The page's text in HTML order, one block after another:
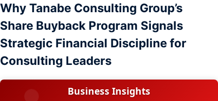
Why Tanabe Consulting Group’s
Share Buyback Program Signals
Strategic Financial Discipline for
Consulting Leaders
Business Insights